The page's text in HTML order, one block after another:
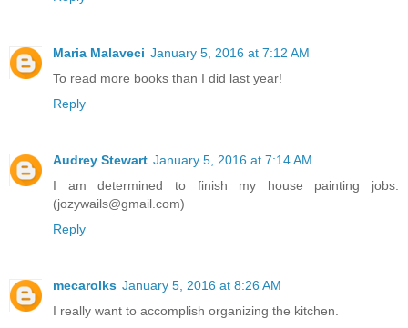
Maria Malaveci January 5, 2016 at 7:12 AM
To read more books than I did last year!
Reply
Audrey Stewart January 5, 2016 at 7:14 AM
I am determined to finish my house painting jobs.
(jozywails@gmail.com)
Reply
mecarolks January 5, 2016 at 8:26 AM
I really want to accomplish organizing the kitchen.